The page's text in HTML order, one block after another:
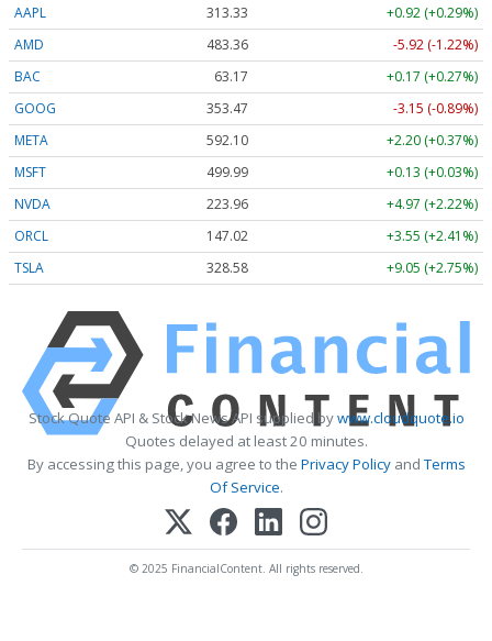
AAPL 313.33
+0.92 (+0.29%)
AMD
483.36
-5.92 (-1.22%)
BAC
63.17
+0.17 (+0.27%)
GOOG
353.47
-3.15 (-0.89%)
META
592.10
+2.20 (+0.37%)
MSFT
499.99
+0.13 (+0.03%)
NVDA
223.96
+4.97 (+2.22%)
ORCL
147.02
+3.55 (+2.41%)
TSLA
328.58 +9.05 (+2.75%)
Stock Quote API & Stock News API supplied bywww.cloudquote.io
Quotes delayed at least 20 minutes.
By accessing this page, you agree to the Privacy PolicyandTerms
Of Service.
© 2025 FinancialContent. All rights reserved.